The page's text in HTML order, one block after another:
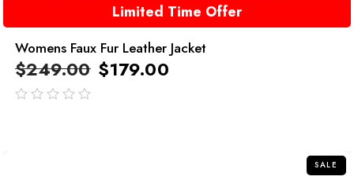
Limited Time Offer
Womens Faux Fur Leather Jacket
$249.00 $179.00
SALE